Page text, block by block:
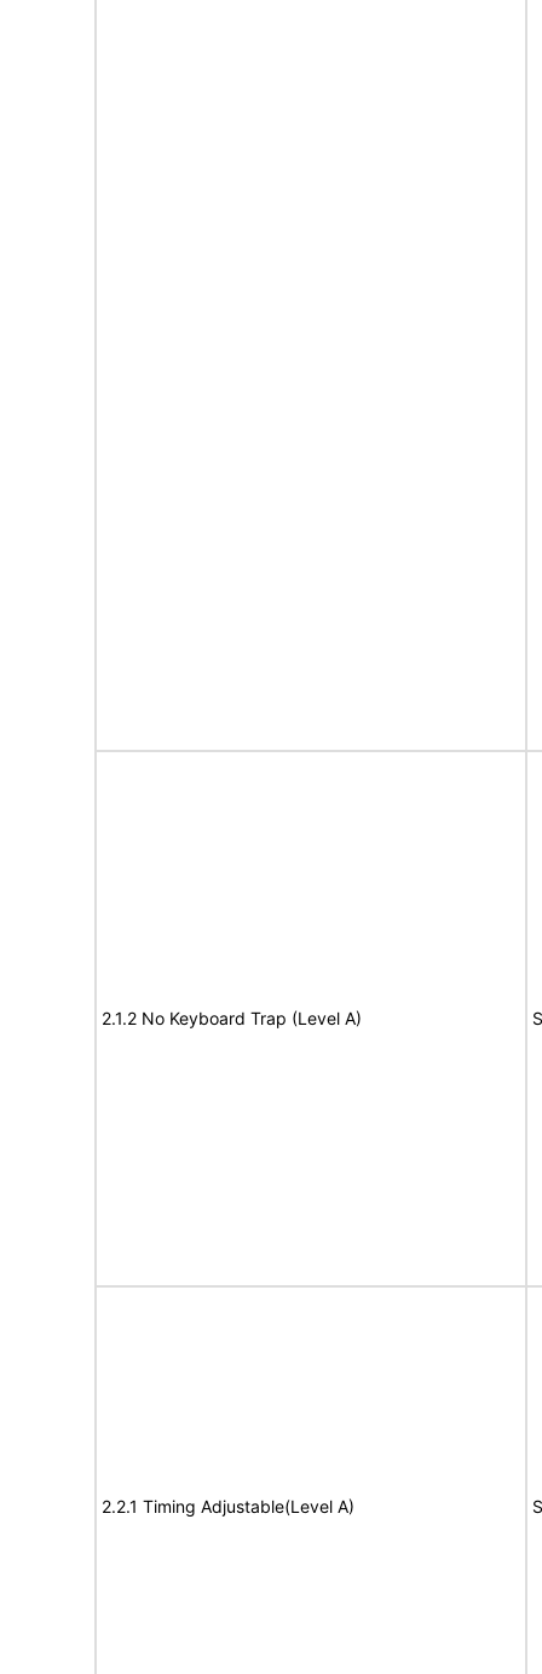
2.1.2 No Keyboard Trap (Level A)
2.2.1 Timing Adjustable(Level A)